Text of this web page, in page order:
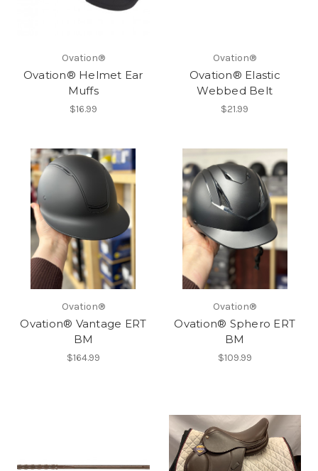
Ovation®
Ovation® Helmet Ear
Muffs
$16.99
Ovation®
Ovation® Elastic
Webbed Belt
$21.99
Ovation®
Ovation® Vantage ERT
BM
$164.99
Ovation®
Ovation® Sphero ERT
BM
$109.99